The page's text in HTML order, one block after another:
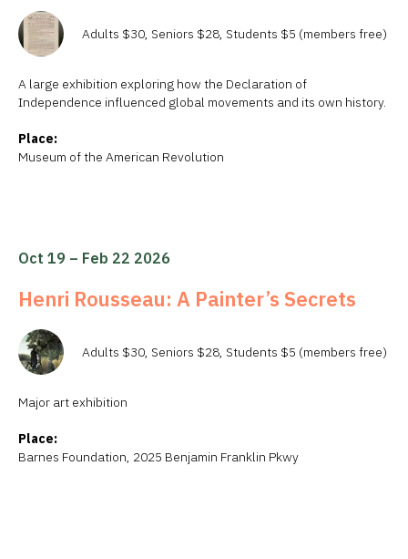
Adults $30, Seniors $28, Students $5 (members free)
A large exhibition exploring how the Declaration of
Independence influenced global movements and its own history.
Place:
Museum of the American Revolution
Oct 19 – Feb 22 2026
Henri Rousseau: A Painter’s Secrets
Adults $30, Seniors $28, Students $5 (members free)
Major art exhibition
Place:
Barnes Foundation, 2025 Benjamin Franklin Pkwy